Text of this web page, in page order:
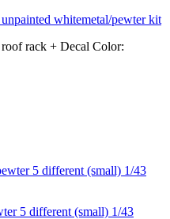
whitemetal/pewter kit
rack + Decal Color:
5 different (small) 1/43